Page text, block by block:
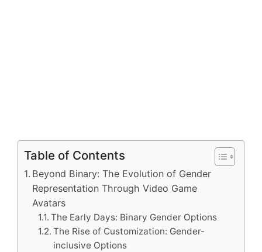
Table of Contents
Beyond Binary: The Evolution of Gender
Representation Through Video Game
Avatars
The Early Days: Binary Gender Options
The Rise of Customization: Gender-
inclusive Options